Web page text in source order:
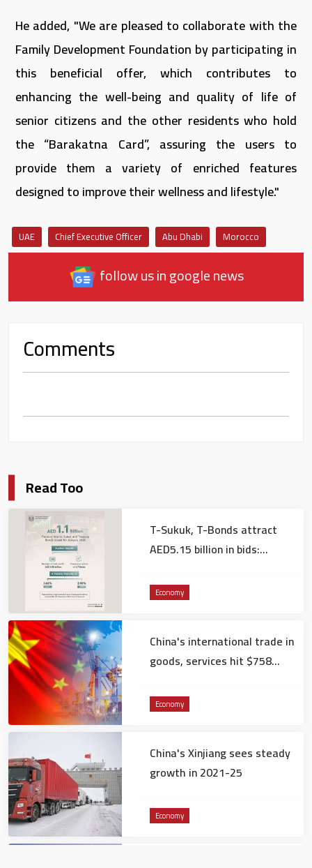
He added, "We are pleased to collaborate with the
Family Development Foundation by participating in
this beneficial offer, which contributes to
enhancing the well-being and quality of life of
senior citizens and the other residents who hold
the “Barakatna Card”, assuring the users to
provide them a variety of enriched features
designed to improve their wellness and lifestyle."
UAE Chief Executive Officer Abu Dhabi Morocco
follow us in google news
Comments
Read Too
T-Sukuk, T-Bonds attract
AED5.15 billion in bids:
Economy
China's international trade in
goods, services hit $758
Economy
China's Xinjiang sees steady
growth in 2021-25
Economy